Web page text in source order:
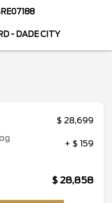
- DADE CITY
$ 28,699
+ $ 159
$ 28,858